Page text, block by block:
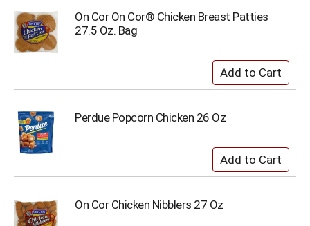
On Cor On Cor® Chicken Breast Patties
27.5 Oz. Bag
Perdue Popcorn Chicken 26 Oz
On Cor Chicken Nibblers 27 Oz